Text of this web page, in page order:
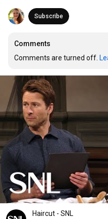
Subscribe
Comments
Comments are turned off.
Haircut - SNL